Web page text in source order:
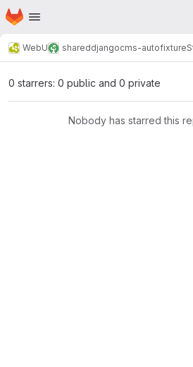
Skip to main content
Homepage
WebU shareddjangocms-autofixture
0 starrers: 0 public and 0 private
Nobody has starred this